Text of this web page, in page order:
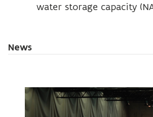
water storage capacity
News